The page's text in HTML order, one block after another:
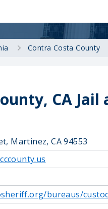
Contra Costa County
CA Jail
Martinez, CA 94553
bureaus/